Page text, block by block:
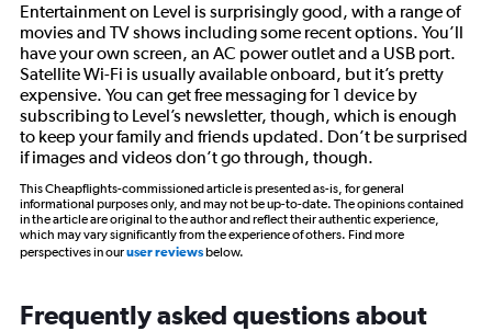
Entertainment on Level is surprisingly good, with a range of
movies and TV shows including some recent options. You’ll
have your own screen, an AC power outlet and a USB port.
Satellite Wi-Fi is usually available onboard, but it’s pretty
expensive. You can get free messaging for 1 device by
subscribing to Level’s newsletter, though, which is enough
to keep your family and friends updated. Don’t be surprised
if images and videos don’t go through, though.
This Cheapflights-commissioned article is presented as-is, for general
informational purposes only, and may not be up-to-date. The opinions contained
in the article are original to the author and reflect their authentic experience,
which may vary significantly from the experience of others. Find more
perspectives in ouruser reviewsbelow.
Frequently asked questions about